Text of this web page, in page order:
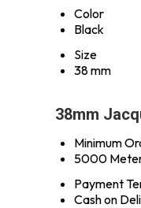
Color
Black
Size
38 mm
38mm
Minimum
5000
Payment
Cash on